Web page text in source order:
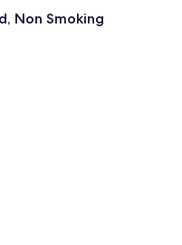
A hotel room with a bed, two
Non Smoking